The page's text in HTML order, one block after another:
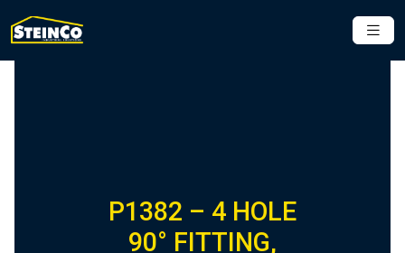
P1382 – 4 HOLE
90° FITTING,